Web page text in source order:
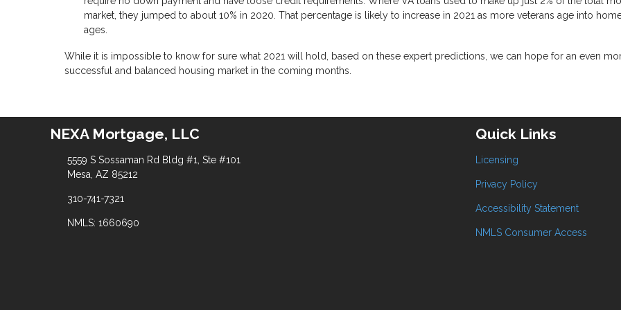
market, they jumped to about 10% in 2020. That percentage is likely to increase in 2021 as more veterans age into
ages.
While it is impossible to know for sure what 2021 will hold, based on these expert predictions, we can hope for an even
successful and balanced housing market in the coming months.
NEXA Mortgage, LLC
5559 S Sossaman Rd Bldg #1, Ste #101
Mesa, AZ 85212
310-741-7321
NMLS: 1660690
Quick Links
Licensing
Privacy Policy
Accessibility Statement
NMLS Consumer Access